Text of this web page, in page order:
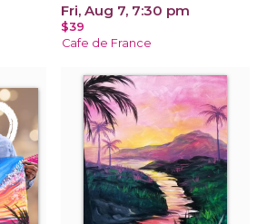
Fri, Aug 7, 7:30 pm
$39
Cafe de France